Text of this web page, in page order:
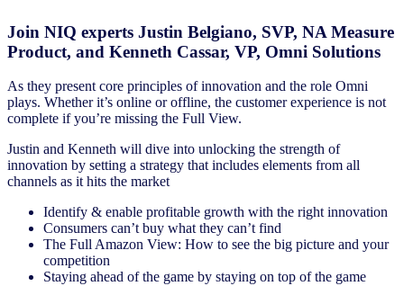
Join NIQ experts Justin Belgiano, SVP, NA Measure
Product, and Kenneth Cassar, VP, Omni Solutions
As they present core principles of innovation and the role Omni
plays. Whether it’s online or offline, the customer experience is not
complete if you’re missing the Full View.
Justin and Kenneth will dive into unlocking the strength of
innovation by setting a strategy that includes elements from all
channels as it hits the market
Identify & enable profitable growth with the right innovation
Consumers can’t buy what they can’t find
The Full Amazon View: How to see the big picture and your
competition
Staying ahead of the game by staying on top of the game